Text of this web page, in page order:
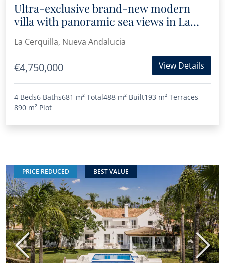
Ultra-exclusive brand-new modern
villa with panoramic sea views in La
Cerquilla
La Cerquilla, Nueva Andalucia
€4,750,000 View Details
4 Beds6 Baths681 m² Total488 m² Built193 m² Terraces
890 m² Plot
PRICE REDUCED BEST VALUE
Previous Next